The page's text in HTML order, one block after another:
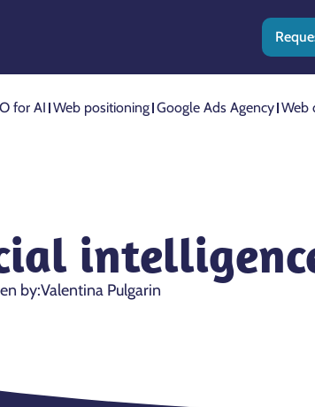
for AI Web positioning Google Ads Agency Web
by:Valentina Pulgarin